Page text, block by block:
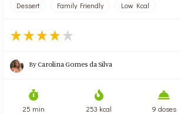
Dessert
Family Friendly Low Kcal
ByCarolina Gomes da Silva
25 min 253 kcal 9 doses